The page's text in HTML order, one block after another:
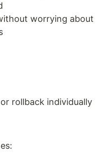
worrying about
rollback individually